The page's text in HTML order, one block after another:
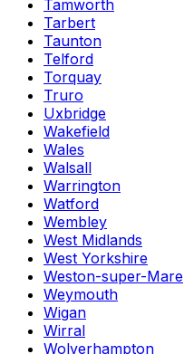
Tamworth
Tarbert
Taunton
Telford
Torquay
Truro
Uxbridge
Wakefield
Wales
Walsall
Warrington
Watford
Wembley
West Midlands
West Yorkshire
Weston-super-Mare
Weymouth
Wigan
Wirral
Wolverhampton